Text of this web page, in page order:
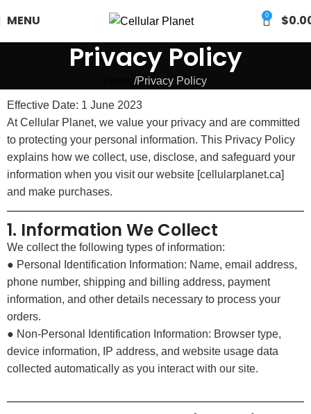
MENU 0 $
Privacy Policy
Privacy Policy
Effective Date: 1 June 2023
At Cellular Planet, we value your privacy and are committed
to protecting your personal information. This Privacy Policy
explains how we collect, use, disclose, and safeguard your
information when you visit our website [cellularplanet.ca]
and make purchases.
1. Information We Collect
We collect the following types of information:
● Personal Identification Information: Name, email address,
phone number, shipping and billing address, payment
information, and other details necessary to process your
orders.
● Non-Personal Identification Information: Browser type,
device information, IP address, and website usage data
collected automatically as you interact with our site.